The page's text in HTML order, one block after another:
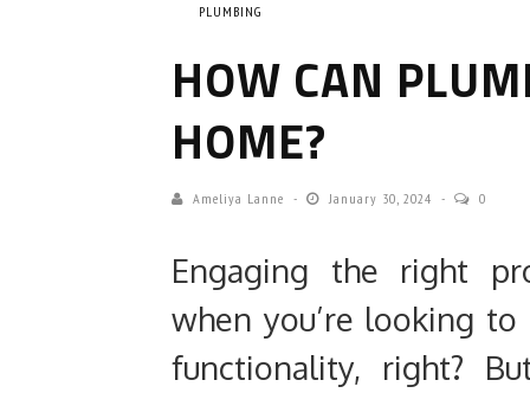
PLUMBING
HOW CAN
HOME?
Ameliya Lanne January 30, 2024 0
Engaging the right
when you’re looking to
functionality, right?